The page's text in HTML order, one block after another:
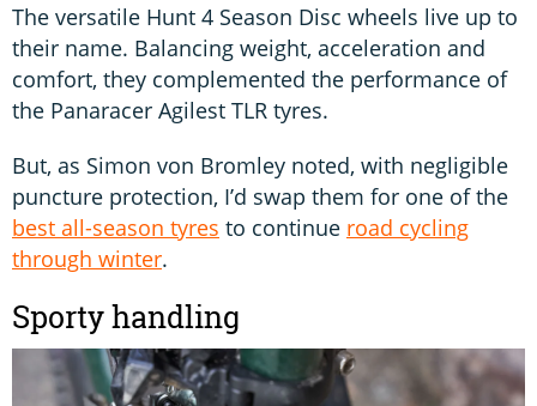
The versatile Hunt 4 Season Disc wheels live up to
their name. Balancing weight, acceleration and
comfort, they complemented the performance of
the Panaracer Agilest TLR tyres.
But, as Simon von Bromley noted, with negligible
puncture protection, I’d swap them for one of the
best all-season tyres to continue road cycling
through winter.
Sporty handling